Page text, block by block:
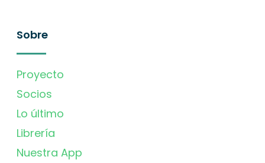
Sobre
Proyecto
Socios
Lo último
Librería
Nuestra App